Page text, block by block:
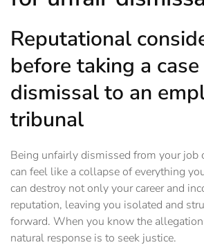
Reputational
before taking a
dismissal to an
tribunal
Being unfairly dismissed from your job
can feel like a collapse of everything
can destroy not only your career and
reputation, leaving you isolated and
forward. When you know the
natural response is to seek justice.